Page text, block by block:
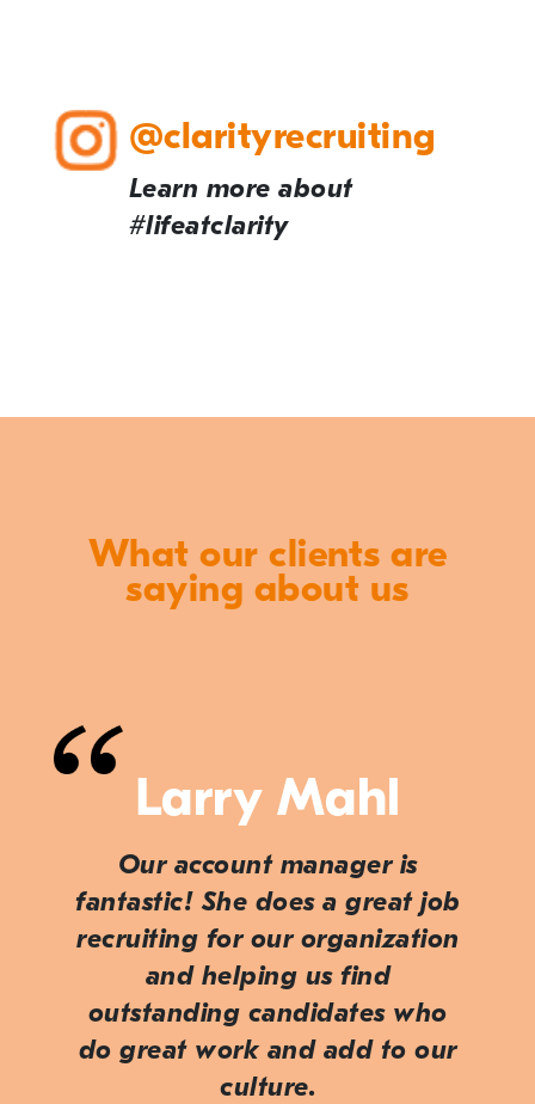
@clarityrecruiting
Learn more about
#lifeatclarity
What our clients are
saying about us
Larry Mahl
Our account manager is
fantastic! She does a great job
recruiting for our organization
and helping us find
outstanding candidates who
do great work and add to our
culture.